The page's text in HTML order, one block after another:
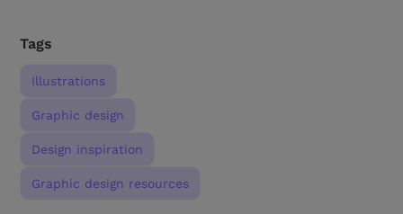
Tags
Illustrations
Graphic design
Design inspiration
Graphic design resources